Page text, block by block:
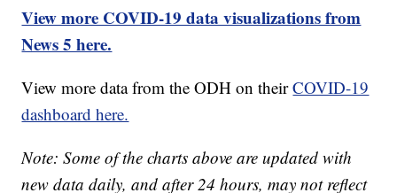
View more COVID-19 data visualizations from
News 5 here.
View more data from the ODH on theirCOVID-19
dashboard here.
Note: Some of the charts above are updated with
new data daily, and after 24 hours, may not reflect